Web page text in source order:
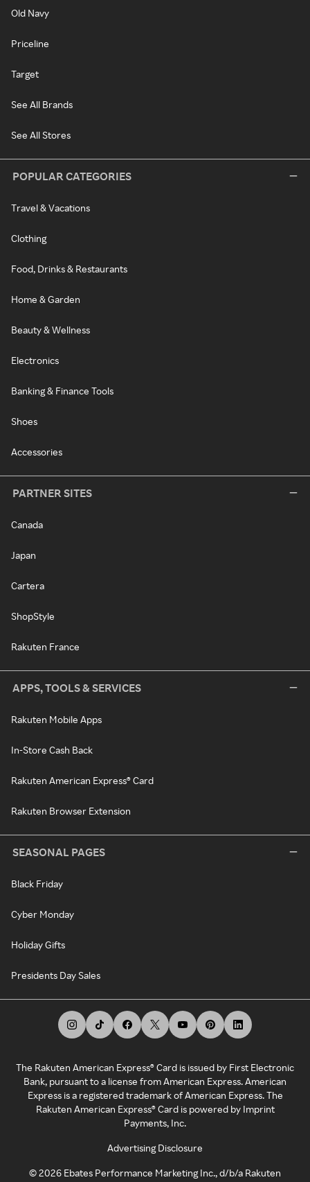
Old Navy
Priceline
Target
See All Brands
See All Stores
POPULAR CATEGORIES
Travel & Vacations
Clothing
Food, Drinks & Restaurants
Home & Garden
Beauty & Wellness
Electronics
Banking & Finance Tools
Shoes
Accessories
PARTNER SITES
Canada
Japan
Cartera
ShopStyle
Rakuten France
APPS, TOOLS & SERVICES
Rakuten Mobile Apps
In-Store Cash Back
Rakuten American Express® Card
Rakuten Browser Extension
SEASONAL PAGES
Black Friday
Cyber Monday
Holiday Gifts
Presidents Day Sales
The Rakuten American Express® Card is issued by First Electronic
Bank, pursuant to a license from American Express. American
Express is a registered trademark of American Express. The
Rakuten American Express® Card is powered by Imprint
Payments, Inc.
Advertising Disclosure
©2026 Ebates Performance Marketing Inc., d/b/a Rakuten